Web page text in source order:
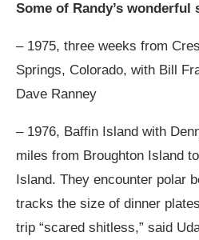
Some of Randy’s wonderful
– 1975, three weeks from
Springs, Colorado, with Bill
Dave Ranney
– 1976, Baffin Island with
miles from Broughton Island
Island. They encounter polar
tracks the size of dinner
trip “scared shitless,” said